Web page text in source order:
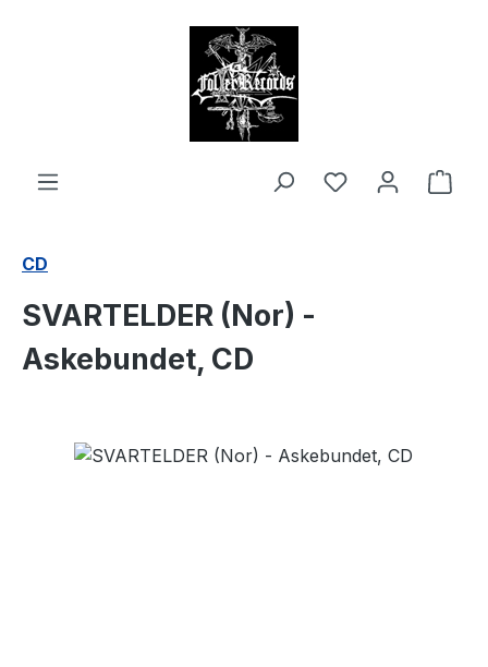
CD
SVARTELDER (Nor) -
Askebundet, CD
Skip image gallery